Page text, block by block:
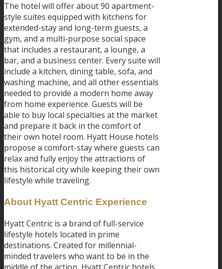
The hotel will offer about 90 apartment-
style suites equipped with kitchens for
extended-stay and long-term guests, a
gym, and a multi-purpose social space
that includes a restaurant, a lounge, a
bar, and a business center. Every suite will
include a kitchen, dining table, sofa, and
washing machine, and all other essentials
needed to provide a modern home away
from home experience. Guests will be
able to buy local specialties at the market
and prepare it back in the comfort of
their own hotel room. Hyatt House hotels
propose a comfort-stay where guests can
relax and fully enjoy the attractions of
this historical city while keeping their own
lifestyle while traveling.
About Hyatt Centric Experience
Hyatt Centric is a brand of full-service
lifestyle hotels located in prime
destinations. Created for millennial-
minded travelers who want to be in the